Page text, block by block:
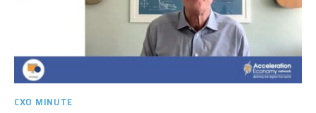
CXO MINUTE